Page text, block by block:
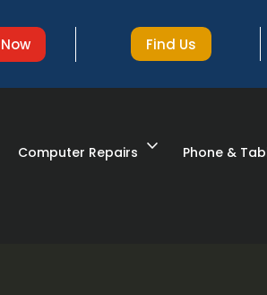
Find Us
Computer Repairs expand_more Phone &